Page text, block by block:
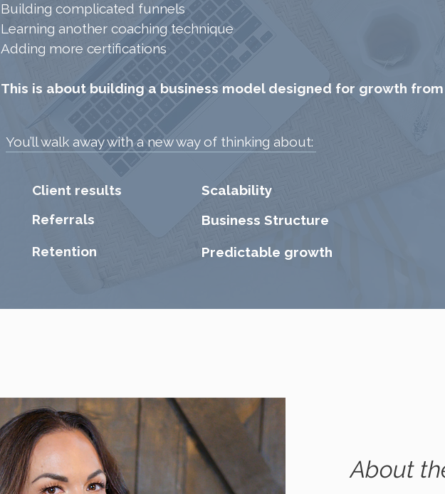
Building complicated funnels
Learning another coaching technique
Adding more certifications
This is about building a business model designed for growth
You’ll walk away with a new way of thinking about:​
​Client results
Referrals
Retention
Scalability
Business Structure
Predictable growth
About